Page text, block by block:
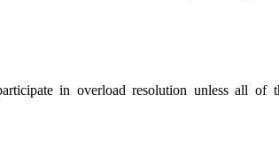
in overload resolution unless all of